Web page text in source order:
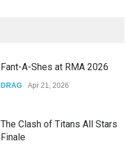
Yung Gravy
Fant-A-Shes at RMA 2026
DRAG Apr 21, 2026
The Clash of Titans All Stars
Finale